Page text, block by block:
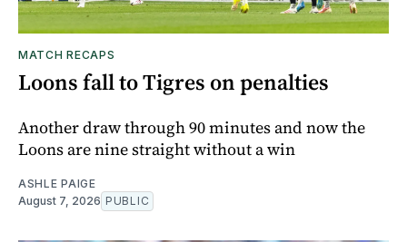
MATCH RECAPS
Loons fall to Tigres on penalties
Another draw through 90 minutes and now the
Loons are nine straight without a win
ASHLE PAIGE
August 7, 2026 PUBLIC